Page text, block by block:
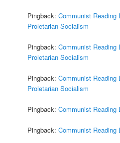
Pingback:Communist
Proletarian Socialism
Pingback:Communist
Proletarian Socialism
Pingback:Communist
Proletarian Socialism
Pingback:Communist
Pingback:Communist